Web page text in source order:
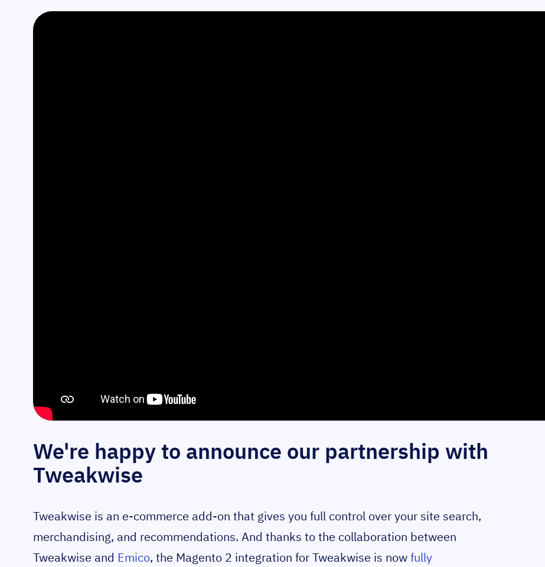
We're happy to announce our partnership with
Tweakwise
Tweakwise is an e-commerce add-on that gives you full control over your site search,
merchandising, and recommendations. And thanks to the collaboration between
Tweakwise and Emico, the Magento 2 integration for Tweakwise is nowfully